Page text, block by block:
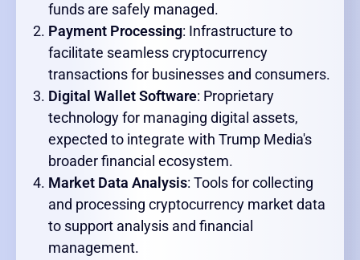
funds are safely managed.
Payment Processing: Infrastructure to
facilitate seamless cryptocurrency
transactions for businesses and consumers.
Digital Wallet Software: Proprietary
technology for managing digital assets,
expected to integrate with Trump Media's
broader financial ecosystem.
Market Data Analysis: Tools for collecting
and processing cryptocurrency market data
to support analysis and financial
management.